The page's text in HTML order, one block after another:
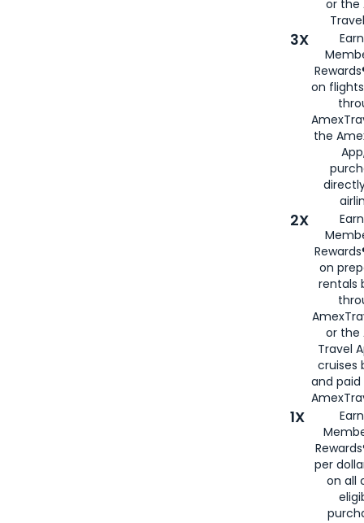
or the
3X
on
the
2X
on
rentals
or the
Travel
cruises
and
1X
per
on all